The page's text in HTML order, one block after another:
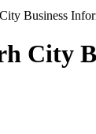
City